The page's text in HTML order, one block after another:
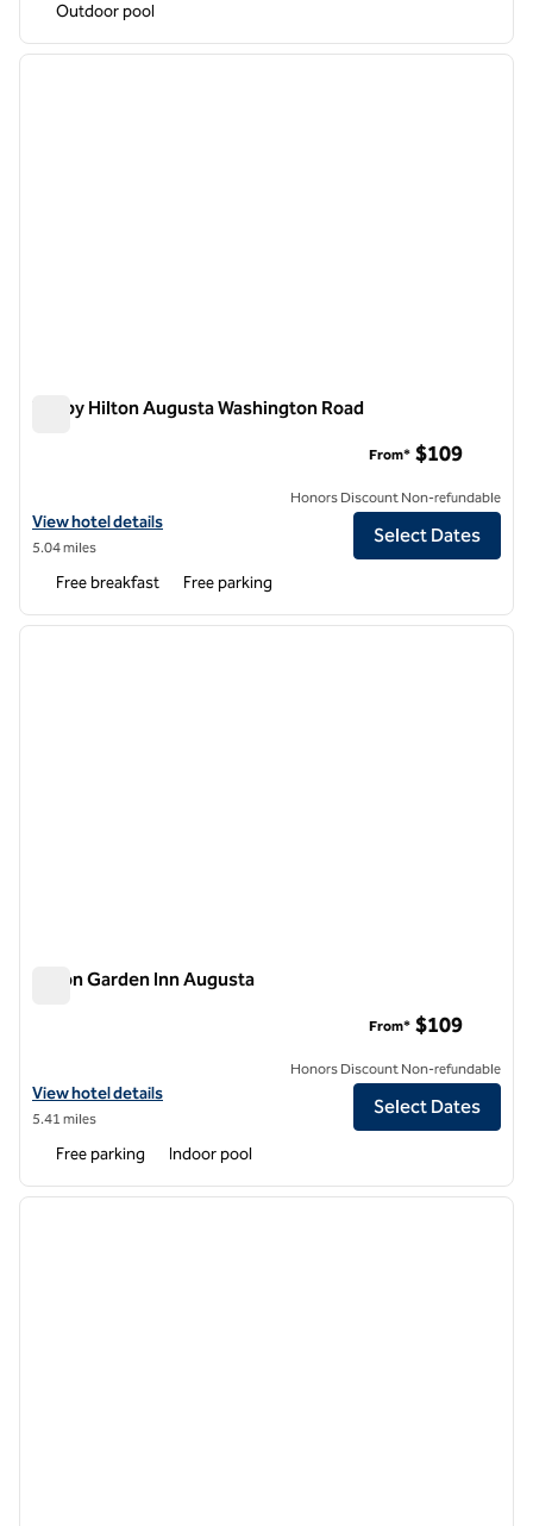
Outdoor pool
1 of 12
next
Tru by Hilton Augusta Washington Road
View hotel details for Tru by Hilton Augusta Washington Road
View hotel details
5.04 miles
From* $109
Honors Discount Non-refundable
Select Dates
Free breakfast Free parking
1 of 12
next
Hilton Garden Inn Augusta
View hotel details for Hilton Garden Inn Augusta
View hotel details
5.41 miles
From* $109
Honors Discount Non-refundable
Select Dates
Free parking Indoor pool
1 of 12
next